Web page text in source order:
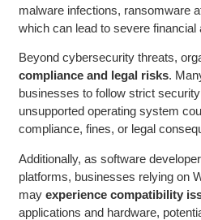
malware infections, ransomware
which can lead to severe financial
Beyond cybersecurity threats,
compliance and legal risks.
businesses to follow strict
unsupported operating system
compliance, fines, or legal
Additionally, as software
platforms, businesses relying on
may experience compatibility
applications and hardware,